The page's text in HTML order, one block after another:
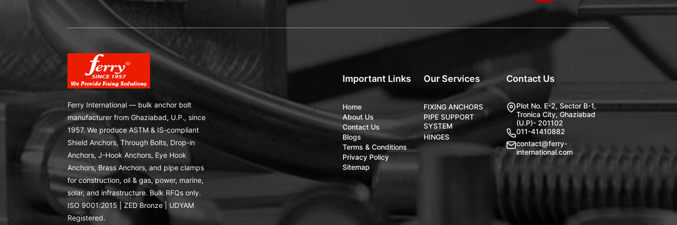
Ferry International — bulk anchor bolt
manufacturer from Ghaziabad, U.P., since
1957. We produce ASTM & IS-compliant
Shield Anchors, Through Bolts, Drop-in
Anchors, J-Hook Anchors, Eye Hook
Anchors, Brass Anchors, and pipe clamps
for construction, oil & gas, power, marine,
solar, and infrastructure. Bulk RFQs only.
ISO 9001:2015 | ZED Bronze | UDYAM
Registered.
Important Links
Home
About Us
Contact Us
Blogs
Terms & Conditions
Privacy Policy
Sitemap
Our Services
FIXING ANCHORS
PIPE SUPPORT
SYSTEM
HINGES
Contact Us
Plot No. E-2, Sector B-1,
Tronica City, Ghaziabad
(U.P)- 201102
011-41410882
contact@ferry-
international.com